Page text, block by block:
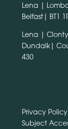
Lena |
Belfast| BT1
Lena |
Dundalk|
430
Privacy Policy
Subject